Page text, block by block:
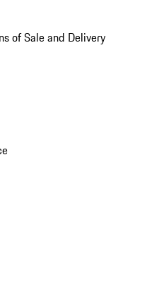
of Sale and Delivery